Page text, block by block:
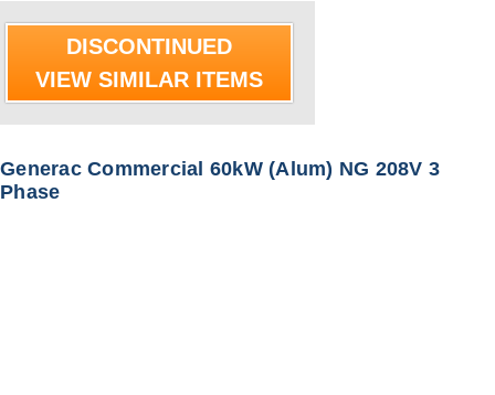
DISCONTINUED
VIEW SIMILAR ITEMS
Generac Commercial 60kW (Alum) NG 208V 3
Phase